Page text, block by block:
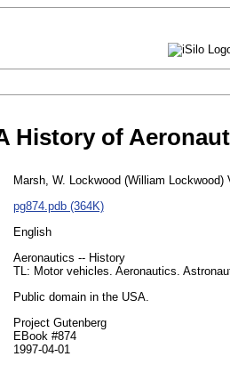
History of
Marsh, W. Lockwood (William
pg874.pdb (364K)
English
Aeronautics -- History
TL: Motor vehicles. Aeronautics.
Public domain in the USA.
Project Gutenberg
EBook #874
1997-04-01